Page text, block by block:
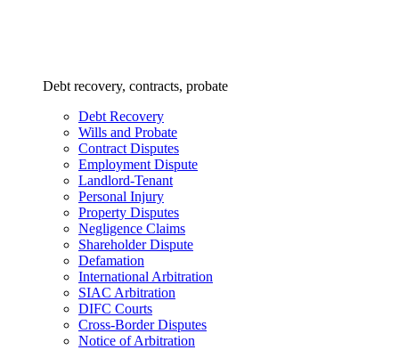
Debt recovery, contracts, probate
Debt Recovery
Wills and Probate
Contract Disputes
Employment Dispute
Landlord-Tenant
Personal Injury
Property Disputes
Negligence Claims
Shareholder Dispute
Defamation
International Arbitration
SIAC Arbitration
DIFC Courts
Cross-Border Disputes
Notice of Arbitration